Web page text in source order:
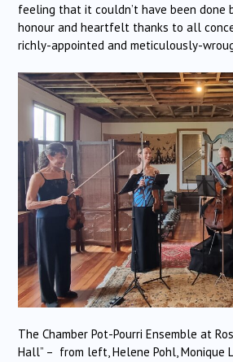
feeling that it couldn’t have been done
honour and heartfelt thanks to all
richly-appointed and meticulously-
The Chamber Pot-Pourri Ensemble at
Hall” – from left, Helene Pohl, Monique